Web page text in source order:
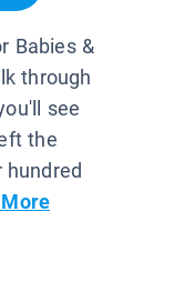
Babies &
through
see
the